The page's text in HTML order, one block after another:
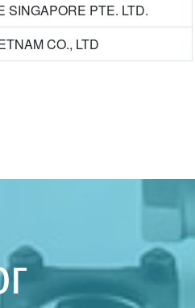
SINGAPORE PTE. LTD.
CO., LTD